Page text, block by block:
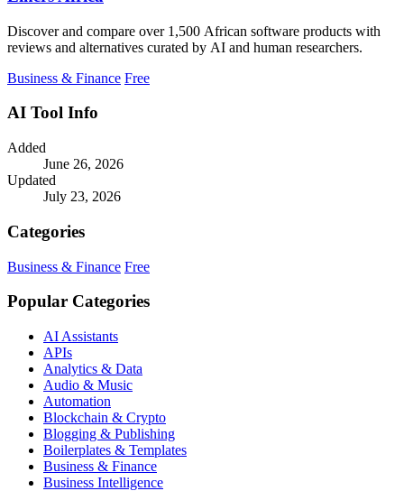
Discover and compare over 1,500 African software products with
reviews and alternatives curated by AI and human researchers.
Business & Finance Free
AI Tool Info
Added
June 26, 2026
Updated
July 23, 2026
Categories
Business & Finance Free
Popular Categories
AI Assistants
APIs
Analytics & Data
Audio & Music
Automation
Blockchain & Crypto
Blogging & Publishing
Boilerplates & Templates
Business & Finance
Business Intelligence